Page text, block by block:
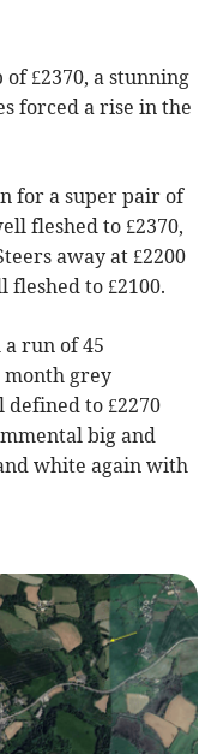
of £2370, a stunning
forced a rise in the
for a super pair of
fleshed to £2370,
away at £2200
to £2100.
a run of 45
month grey
to £2270
big and
white again with